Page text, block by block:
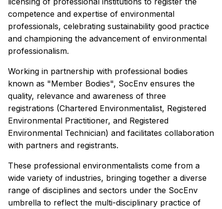
competence and expertise of environmental
professionals, celebrating sustainability good practice
and championing the advancement of environmental
professionalism.
Working in partnership with professional bodies
known as "Member Bodies", SocEnv ensures the
quality, relevance and awareness of three
registrations (Chartered Environmentalist, Registered
Environmental Practitioner, and Registered
Environmental Technician) and facilitates collaboration
with partners and registrants.
These professional environmentalists come from a
wide variety of industries, bringing together a diverse
range of disciplines and sectors under the SocEnv
umbrella to reflect the multi-disciplinary practice of